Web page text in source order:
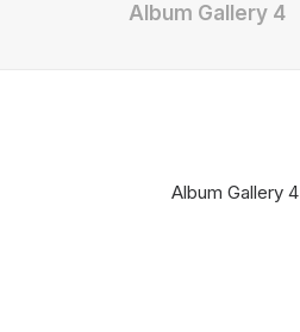
Album Gallery 4
Album Gallery 4